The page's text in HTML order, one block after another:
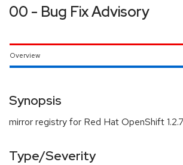
00 - Bug Fix Advisory
Overview
Synopsis
mirror registry for Red Hat OpenShift
Type/Severity